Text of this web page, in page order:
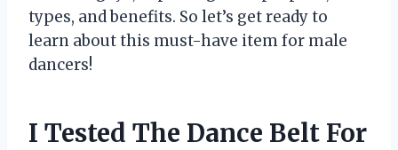
types, and benefits. So let’s get ready to
learn about this must-have item for male
dancers!
I Tested The Dance Belt For